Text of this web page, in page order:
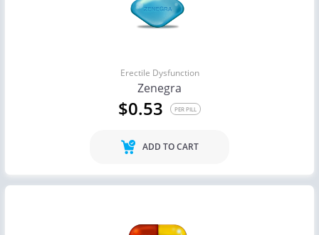
Erectile Dysfunction
Zenegra
$0.53 PER PILL
ADD TO CART